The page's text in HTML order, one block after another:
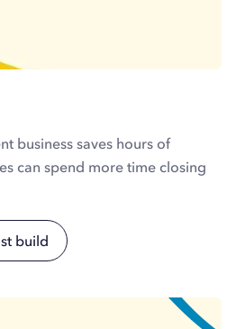
business saves hours of
can spend more time closing
build